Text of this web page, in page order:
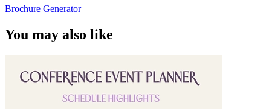
Brochure Generator
You may also like